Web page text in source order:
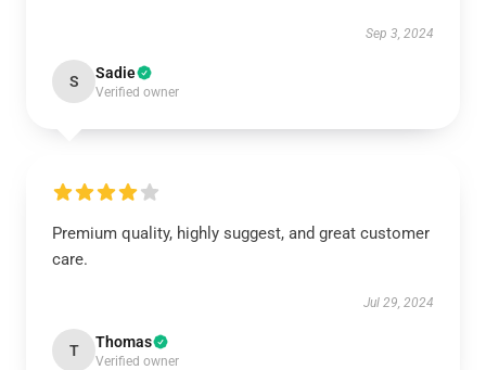
Sep 3, 2024
S Sadie
Verified owner
Premium quality, highly suggest, and great customer
care.
Jul 29, 2024
T Thomas
Verified owner